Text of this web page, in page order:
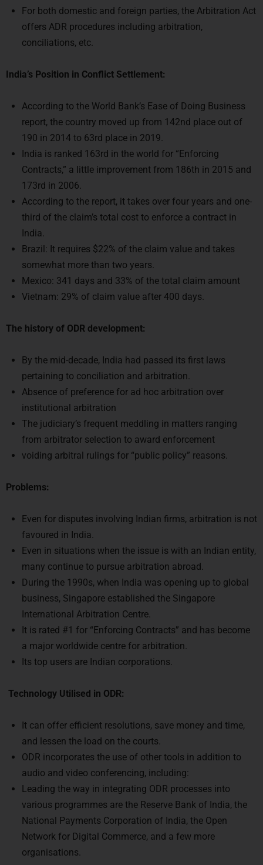
offers ADR procedures including arbitration,
conciliations, etc.
report, the country moved up from 142nd place out of
190 in 2014 to 63rd place in 2019.
India is ranked 163rd in the world for “Enforcing
Contracts,” a little improvement from 186th in 2015 and
173rd in 2006.
According to the report, it takes over four years and one-
third of the claim’s total cost to enforce a contract in
India.
Brazil: It requires $22% of the claim value and takes
somewhat more than two years.
Mexico: 341 days and 33% of the total claim amount
Vietnam: 29% of claim value after 400 days.
pertaining to conciliation and arbitration.
Absence of preference for ad hoc arbitration over
institutional arbitration
The judiciary’s frequent meddling in matters ranging
from arbitrator selection to award enforcement
voiding arbitral rulings for “public policy” reasons.
favoured in India.
Even in situations when the issue is with an Indian entity,
many continue to pursue arbitration abroad.
During the 1990s, when India was opening up to global
business, Singapore established the Singapore
International Arbitration Centre.
It is rated #1 for “Enforcing Contracts” and has become
a major worldwide centre for arbitration.
Its top users are Indian corporations.
and lessen the load on the courts.
ODR incorporates the use of other tools in addition to
audio and video conferencing, including:
Leading the way in integrating ODR processes into
various programmes are the Reserve Bank of India, the
National Payments Corporation of India, the Open
Network for Digital Commerce, and a few more
organisations.